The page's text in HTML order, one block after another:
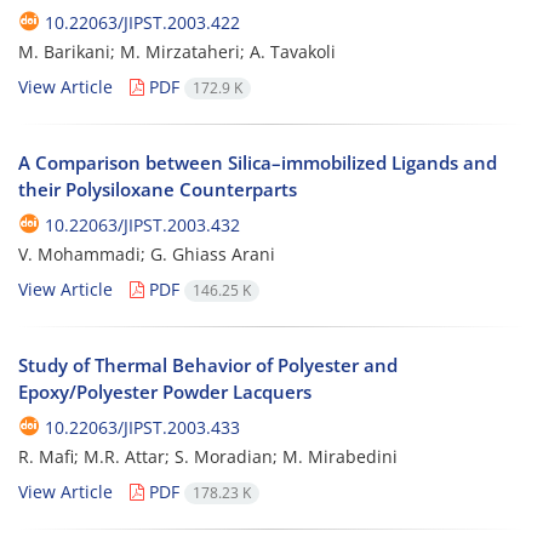
10.22063/JIPST.2003.422
M. Barikani; M. Mirzataheri; A. Tavakoli
View Article
PDF 172.9 K
A Comparison between Silica–immobilized Ligands and
their Polysiloxane Counterparts
10.22063/JIPST.2003.432
V. Mohammadi; G. Ghiass Arani
View Article
PDF 146.25 K
Study of Thermal Behavior of Polyester and
Epoxy/Polyester Powder Lacquers
10.22063/JIPST.2003.433
R. Mafi; M.R. Attar; S. Moradian; M. Mirabedini
View Article
PDF 178.23 K